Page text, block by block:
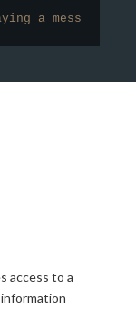
a message in
access to a